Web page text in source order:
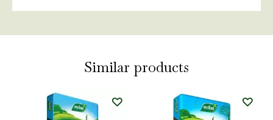
Similar products